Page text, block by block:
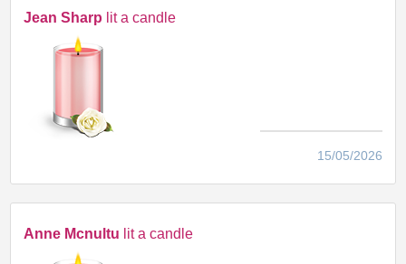
Jean Sharp lit a candle
15/05/2026
Anne Mcnultu lit a candle